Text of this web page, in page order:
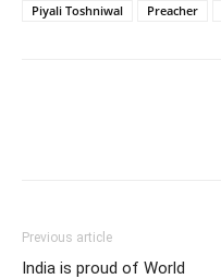
Piyali Toshniwal
Preacher
Previous article
India is proud of World